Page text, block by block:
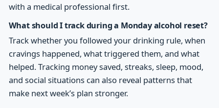
with a medical professional first.
What should I track during a Monday alcohol reset?
Track whether you followed your drinking rule, when
cravings happened, what triggered them, and what
helped. Tracking money saved, streaks, sleep, mood,
and social situations can also reveal patterns that
make next week’s plan stronger.